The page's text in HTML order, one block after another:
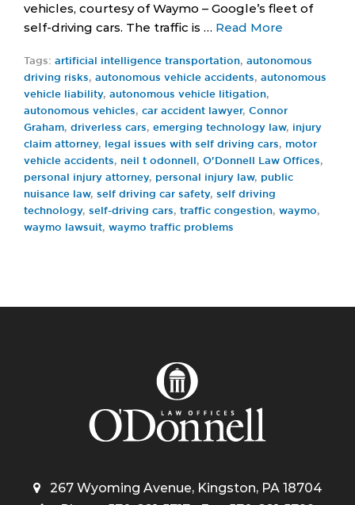
vehicles, courtesy of Waymo – Google’s fleet of
self-driving cars. The traffic is … Read More
Tags: artificial intelligence transportation, autonomous
driving risks, autonomous vehicle accidents, autonomous
vehicle liability, autonomous vehicle litigation,
autonomous vehicles, car accident lawyer, Connor
Graham, driverless cars, emerging technology law, injury
claim attorney, legal issues with self driving cars, motor
vehicle accidents, neil t odonnell , O'Donnell Law Offices,
personal injury attorney, personal injury law, public
nuisance law, self driving car safety, self driving
technology, self-driving cars, traffic congestion, waymo,
waymo lawsuit, waymo traffic problems
267 Wyoming Avenue, Kingston, PA 18704